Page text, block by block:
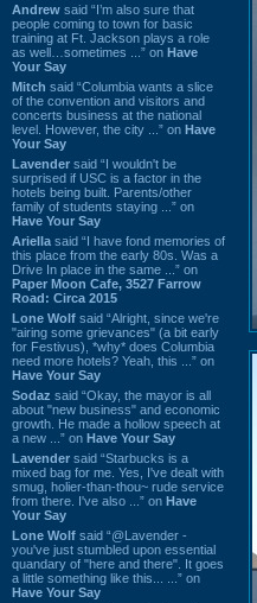
Andrew said “I’m also sure that
people coming to town for basic
training at Ft. Jackson plays a role
as well…sometimes ...” on Have
Your Say
Mitch said “Columbia wants a slice
of the convention and visitors and
concerts business at the national
level. However, the city ...” on Have
Your Say
Lavender said “I wouldn't be
surprised if USC is a factor in the
hotels being built. Parents/other
family of students staying ...” on
Have Your Say
Ariella said “I have fond memories of
this place from the early 80s. Was a
Drive In place in the same ...” on
Paper Moon Cafe, 3527 Farrow
Road: Circa 2015
Lone Wolf said “Alright, since we're
"airing some grievances" (a bit early
for Festivus), *why* does Columbia
need more hotels? Yeah, this ...” on
Have Your Say
Sodaz said “Okay, the mayor is all
about "new business" and economic
growth. He made a hollow speech at
a new ...” on Have Your Say
Lavender said “Starbucks is a
mixed bag for me. Yes, I've dealt with
smug, holier-than-thou~ rude service
from there. I've also ...” on Have
Your Say
Lone Wolf said “@Lavender -
you've just stumbled upon essential
quandary of "here and there". It goes
a little something like this... ...” on
Have Your Say